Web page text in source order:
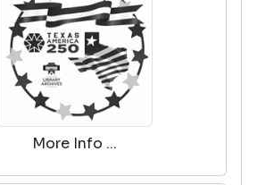
More Info ...